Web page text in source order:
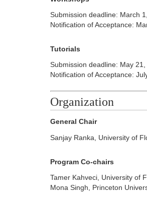
Submission deadline: March
Notification of Acceptance:
Tutorials
Submission deadline: May 21,
Notification of Acceptance:
Organization
General Chair
Sanjay Ranka, University of
Program Co-chairs
Tamer Kahveci, University of
Mona Singh, Princeton